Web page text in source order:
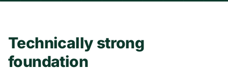
Technically strong
foundation